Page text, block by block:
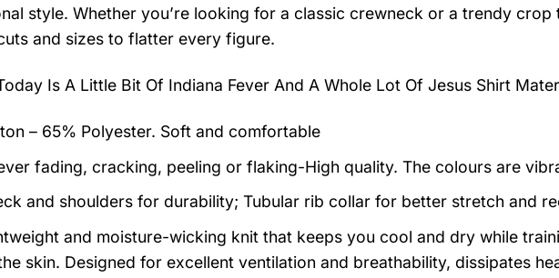
style. Whether you’re looking for a classic crewneck or a trendy crop
and sizes to flatter every figure.
Is A Little Bit Of Indiana Fever And A Whole Lot Of Jesus Shirt
– 65% Polyester. Soft and comfortable
fading, cracking, peeling or flaking-High quality. The colours are
and shoulders for durability; Tubular rib collar for better stretch and
and moisture-wicking knit that keeps you cool and dry while
skin. Designed for excellent ventilation and breathability, dissipates